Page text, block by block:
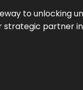
to unlocking
partner